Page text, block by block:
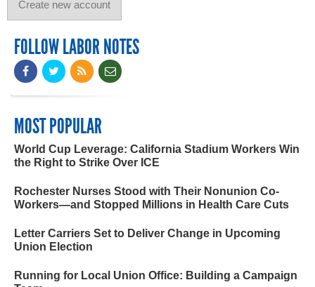
FOLLOW LABOR NOTES
MOST POPULAR
World Cup Leverage: California Stadium Workers Win
the Right to Strike Over ICE
Rochester Nurses Stood with Their Nonunion Co-
Workers—and Stopped Millions in Health Care Cuts
Letter Carriers Set to Deliver Change in Upcoming
Union Election
Running for Local Union Office: Building a Campaign